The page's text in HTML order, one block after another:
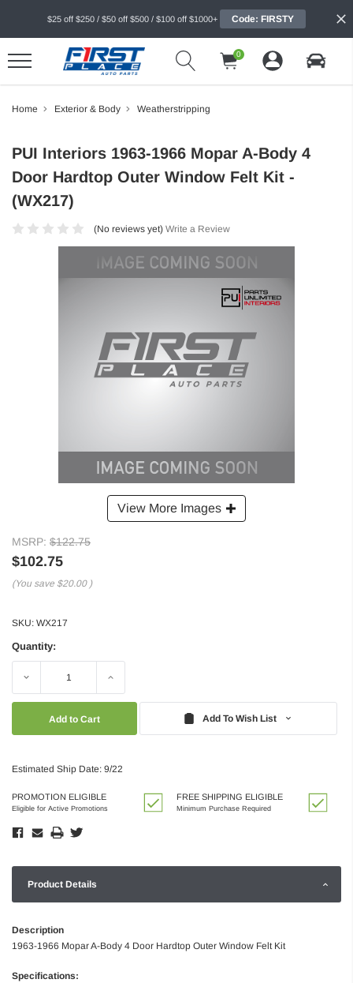
$25 off $250 / $50 off $500 / $100 off $1000+ Code: FIRSTY
0
Home Exterior & Body Weatherstripping
View More Images
PUI Interiors 1963-1966 Mopar A-Body 4
Door Hardtop Outer Window Felt Kit -
(WX217)
(No reviews yet) Write a Review
MSRP: $122.75
$102.75
(You save $20.00 )
SKU: WX217
Quantity:
Decrease Increase
Add To Wish List
Estimated Ship Date: 9/22
PROMOTION ELIGIBLE
Eligible for Active Promotions
FREE SHIPPING ELIGIBLE
Minimum Purchase Required
Product Details
Description
1963-1966 Mopar A-Body 4 Door Hardtop Outer Window Felt Kit
Specifications: